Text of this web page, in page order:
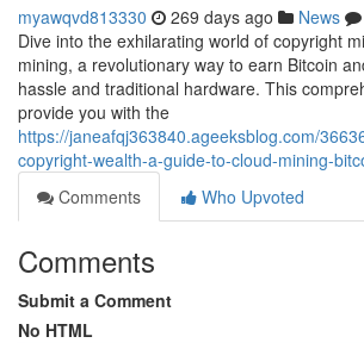
myawqvd813330 269 days ago News
Dive into the exhilarating world of copyright
mining, a revolutionary way to earn Bitcoin
hassle and traditional hardware. This
provide you with the
https://janeafqj363840.ageeksblog.com/
copyright-wealth-a-guide-to-cloud-mining-
Comments
Who Upvoted
Comments
Submit a Comment
No HTML